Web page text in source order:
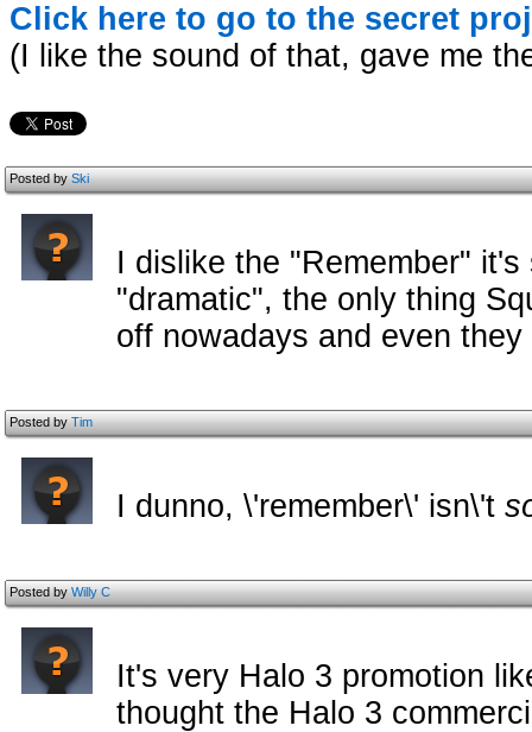
Click here to go to the secret
(I like the sound of that, gave me
Posted bySki
I dislike the "Remember"
"dramatic", the only thing
off nowadays and even
Posted byTim
I dunno, \'remember\' isn\'t
Posted byWilly C
It's very Halo 3 promotion
thought the Halo 3